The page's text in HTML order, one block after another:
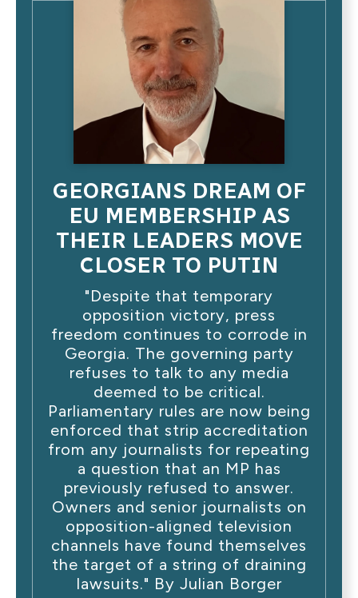
GEORGIANS DREAM OF
EU MEMBERSHIP AS
THEIR LEADERS MOVE
CLOSER TO PUTIN
"Despite that temporary
opposition victory, press
freedom continues to corrode in
Georgia. The governing party
refuses to talk to any media
deemed to be critical.
Parliamentary rules are now being
enforced that strip accreditation
from any journalists for repeating
a question that an MP has
previously refused to answer.
Owners and senior journalists on
opposition-aligned television
channels have found themselves
the target of a string of draining
lawsuits." By Julian Borger